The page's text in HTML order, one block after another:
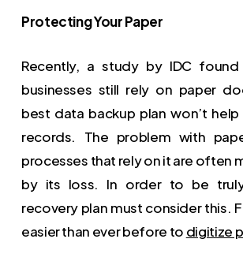
Protecting Your Paper
Recently, a study by IDC
businesses still rely on paper
best data backup plan won’t
records. The problem with
processes that rely on it are often
by its loss. In order to be
recovery plan must consider this.
easier than ever before to digitize